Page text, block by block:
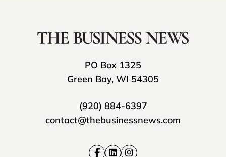
PO Box 1325
Green Bay, WI 54305
(920) 884-6397
contact@thebusinessnews.com